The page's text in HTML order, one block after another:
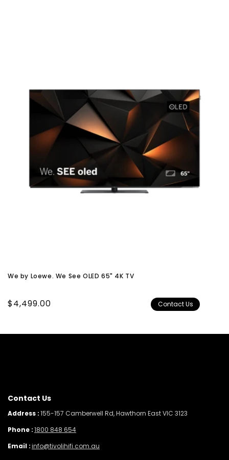
We by Loewe. We See OLED 65" 4K TV
Regular
$4,499.00 Contact Us
Contact Us
Address :155-157 Camberwell Rd, Hawthorn East VIC 3123
Phone :1800 848 654
Email :info@tivolihifi.com.au